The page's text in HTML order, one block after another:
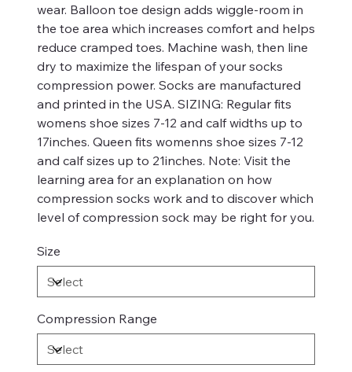
wear. Balloon toe design adds wiggle-room in
the toe area which increases comfort and helps
reduce cramped toes. Machine wash, then line
dry to maximize the lifespan of your socks
compression power. Socks are manufactured
and printed in the USA. SIZING: Regular fits
womens shoe sizes 7-12 and calf widths up to
17inches. Queen fits womenns shoe sizes 7-12
and calf sizes up to 21inches. Note: Visit the
learning area for an explanation on how
compression socks work and to discover which
level of compression sock may be right for you.
Size
Compression Range